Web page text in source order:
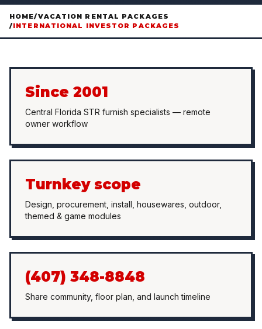
HOME/VACATION RENTAL PACKAGES
/INTERNATIONAL INVESTOR PACKAGES
Since 2001
Central Florida STR furnish specialists — remote
owner workflow
Turnkey scope
Design, procurement, install, housewares, outdoor,
themed & game modules
(407) 348-8848
Share community, floor plan, and launch timeline